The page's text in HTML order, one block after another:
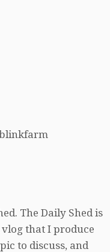
The Daily Shed is
that I produce
to discuss, and